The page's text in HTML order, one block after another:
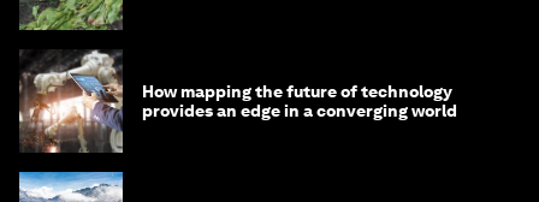
How mapping the future of technology
provides an edge in a converging world